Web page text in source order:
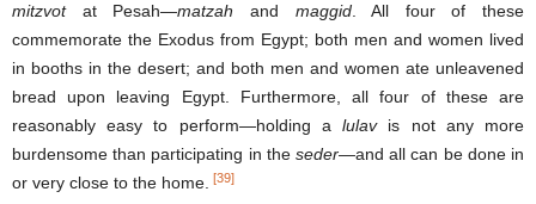
mitzvot at Pesah—matzah and maggid. All four of these
commemorate the Exodus from Egypt; both men and women lived
in booths in the desert; and both men and women ate unleavened
bread upon leaving Egypt. Furthermore, all four of these are
reasonably easy to perform—holding alulavis not any more
burdensome than participating in the seder—and all can be done in
or very close to the home. [39]